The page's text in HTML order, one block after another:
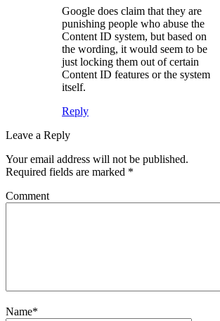
Google does claim that they are
punishing people who abuse the
Content ID system, but based on
the wording, it would seem to be
just locking them out of certain
Content ID features or the system
itself.
Reply
Leave a Reply
Your email address will not be published.
Required fields are marked *
Comment
Name*